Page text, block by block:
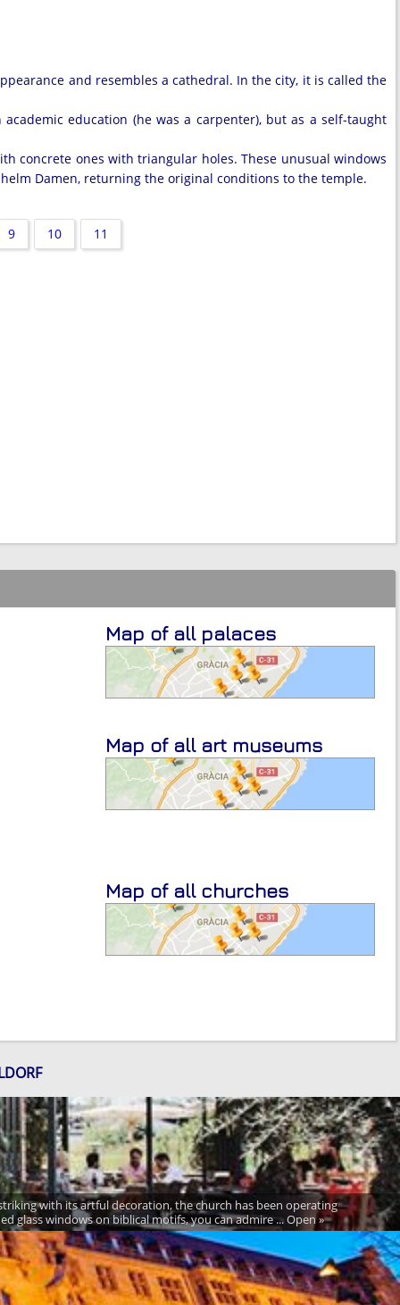
and resembles a cathedral. In the city, it is called the
education (he was a carpenter), but as a self-taught
concrete ones with triangular holes. These unusual windows
Damen, returning the original conditions to the temple.
9 10 11
Map of all palaces
Map of all art museums
Map of all churches
with its artful decoration, the church has been operating
windows on biblical motifs, you can admire ... Open »